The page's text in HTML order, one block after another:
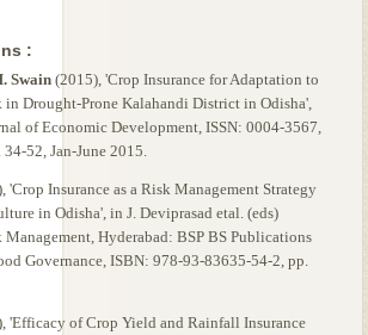
:
Swain(2015), 'Crop Insurance for Adaptation to
Drought-Prone Kalahandi District in Odisha',
of Economic Development, ISSN: 0004-3567,
52, Jan-June 2015.
'Crop Insurance as a Risk Management Strategy
in Odisha', in J. Deviprasad etal. (eds)
Hyderabad: BSP BS Publications
Governance, ISBN: 978-93-83635-54-2, pp.
'Efficacy of Crop Yield and Rainfall Insurance